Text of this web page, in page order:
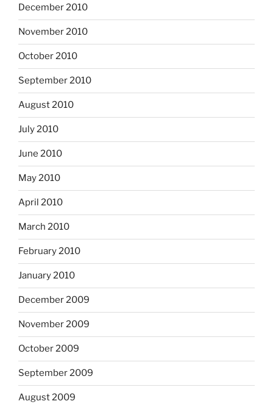
December 2010
November 2010
October 2010
September 2010
August 2010
July 2010
June 2010
May 2010
April 2010
March 2010
February 2010
January 2010
December 2009
November 2009
October 2009
September 2009
August 2009